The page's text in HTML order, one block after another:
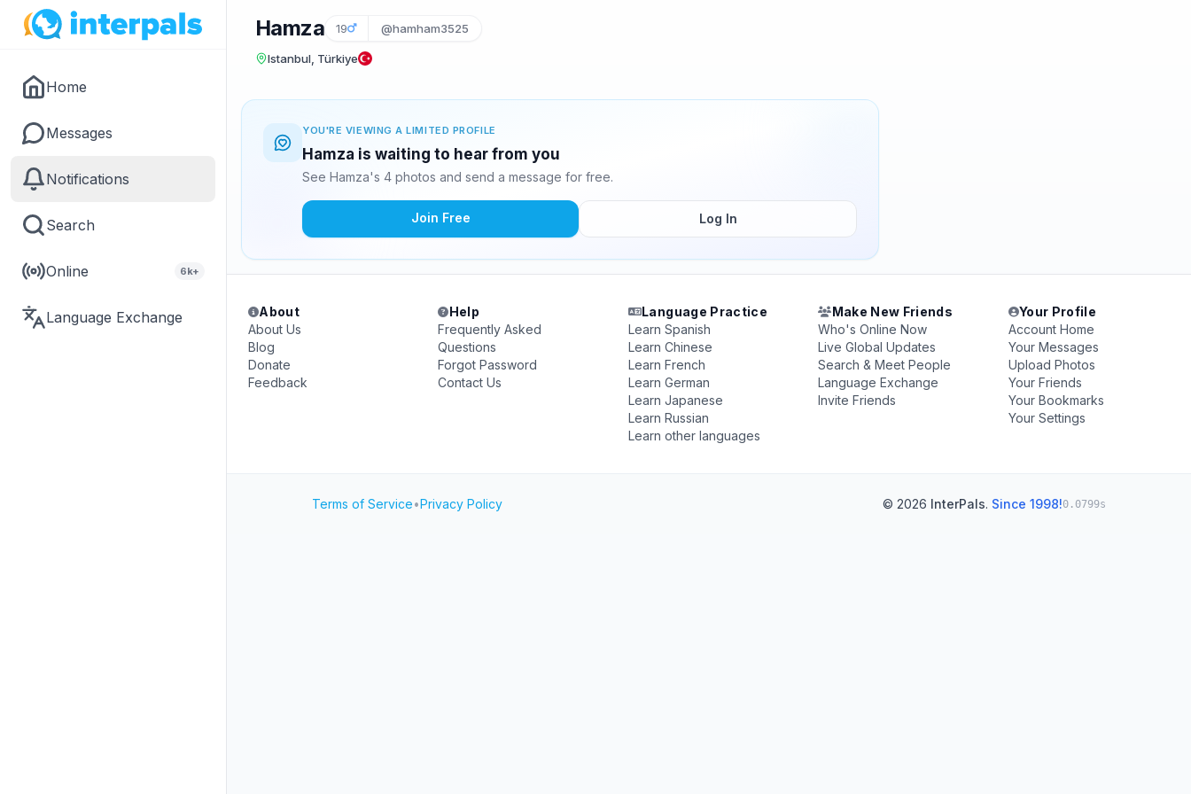
Home
Messages
Notifications
Search
Online 6k+
Language Exchange
Hamza 19 @hamham3525
Istanbul, Türkiye
YOU'RE VIEWING A LIMITED PROFILE
Hamza is waiting to hear from you
See Hamza's 4 photos and send a message for free.
Join Free Log In
About
About Us
Blog
Donate
Feedback
Help
Frequently Asked
Questions
Forgot Password
Contact Us
Language Practice
Learn Spanish
Learn Chinese
Learn French
Learn German
Learn Japanese
Learn Russian
Learn other languages
Make New Friends
Who's Online Now
Live Global Updates
Search & Meet People
Language Exchange
Invite Friends
Your Profile
Account Home
Your Messages
Upload Photos
Your Friends
Your Bookmarks
Your Settings
Terms of Service•Privacy Policy © 2026 InterPals. Since 1998!0.0799s